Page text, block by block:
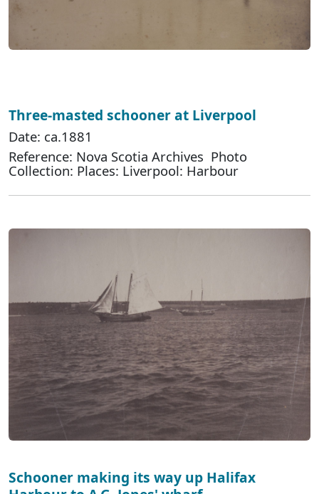
Three-masted schooner at Liverpool
Date: ca.1881
Reference: Nova Scotia Archives Photo
Collection: Places: Liverpool: Harbour
Schooner making its way up Halifax